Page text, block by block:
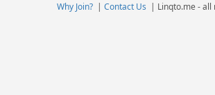
Why Join? | Contact Us | Linqto.me -